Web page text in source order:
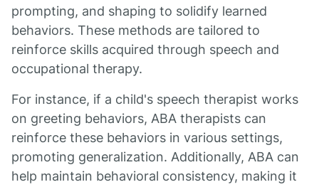
prompting, and shaping to solidify learned
behaviors. These methods are tailored to
reinforce skills acquired through speech and
occupational therapy.
For instance, if a child's speech therapist works
on greeting behaviors, ABA therapists can
reinforce these behaviors in various settings,
promoting generalization. Additionally, ABA can
help maintain behavioral consistency, making it